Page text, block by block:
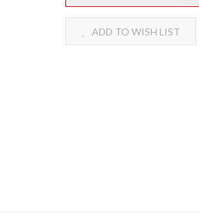
ADD TO WISH LIST